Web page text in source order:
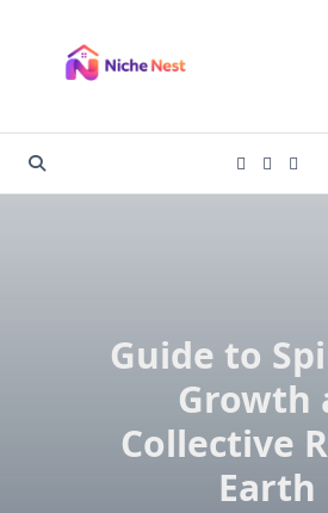
content
Guide to
Growth
Collective
Earth